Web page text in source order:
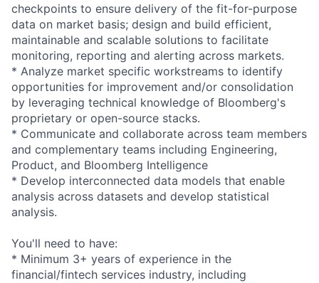
checkpoints to ensure delivery of the fit-for-purpose
data on market basis; design and build efficient,
maintainable and scalable solutions to facilitate
monitoring, reporting and alerting across markets.
* Analyze market specific workstreams to identify
opportunities for improvement and/or consolidation
by leveraging technical knowledge of Bloomberg's
proprietary or open-source stacks.
* Communicate and collaborate across team members
and complementary teams including Engineering,
Product, and Bloomberg Intelligence
* Develop interconnected data models that enable
analysis across datasets and develop statistical
analysis.
You'll need to have:
* Minimum 3+ years of experience in the
financial/fintech services industry, including